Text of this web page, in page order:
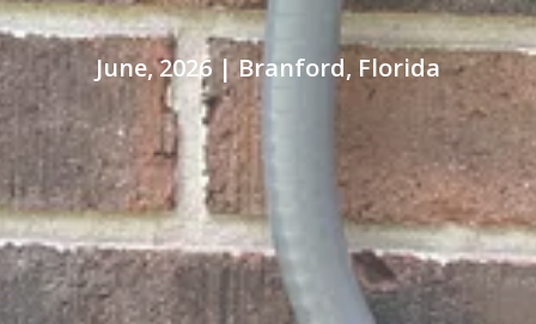
June, 2026 | Branford, Florida